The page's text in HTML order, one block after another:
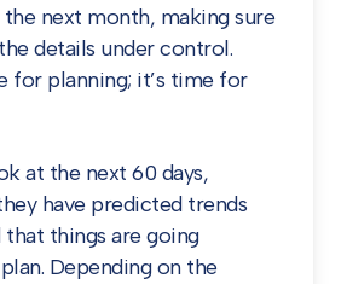
next month, making sure
details under control.
for planning; it’s time for
at the next 60 days,
have predicted trends
things are going
Depending on the